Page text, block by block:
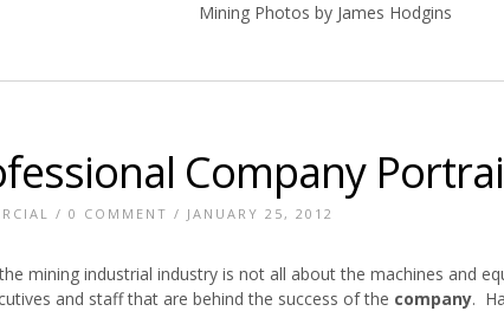
Mining Photos by James Hodgins
Company
/ 0 COMMENT / JANUARY 25, 2012
mining industrial industry is not all about the machines and
and staff that are behind the success of the company.